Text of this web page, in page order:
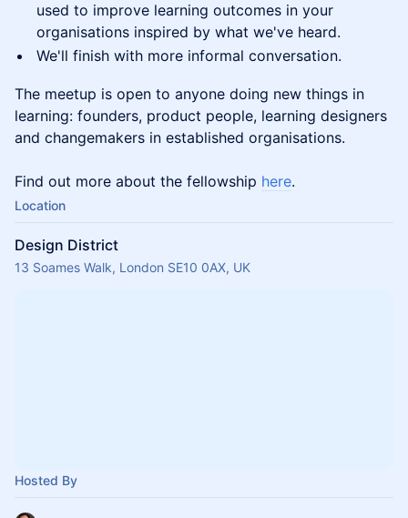
used to improve learning outcomes in your
organisations inspired by what we've heard.
We'll finish with more informal conversation.
The meetup is open to anyone doing new things in
learning: founders, product people, learning designers
and changemakers in established organisations.
Find out more about the fellowship here.
Location
Design District
13 Soames Walk, London SE10 0AX, UK
Hosted By